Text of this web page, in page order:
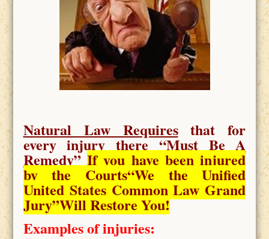
Natural Law Requiresthat for
every injury there “Must Be A
Remedy” If you have been injured
by the Courts“We the Unified
United States Common Law Grand
Jury”Will Restore You!
Examples of injuries: